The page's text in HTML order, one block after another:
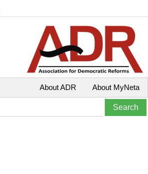
About MyNeta
About ADR